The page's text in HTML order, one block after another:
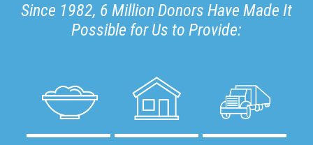
Since 1982, 6 Million Donors Have Made It
Possible for Us to Provide: